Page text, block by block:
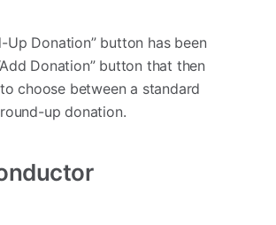
Up Donation” button has been
Donation” button that then
choose between a standard
up donation.